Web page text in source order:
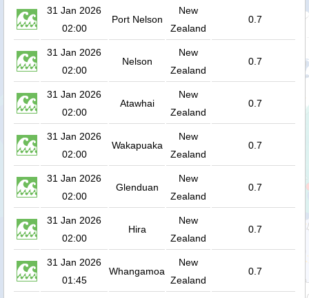
31 Jan 2026
02:00
Port Nelson
New
Zealand
0.7
31 Jan 2026
02:00
Nelson
New
Zealand
0.7
31 Jan 2026
02:00
Atawhai
New
Zealand
0.7
31 Jan 2026
02:00
Wakapuaka
New
Zealand
0.7
31 Jan 2026
02:00
Glenduan
New
Zealand
0.7
31 Jan 2026
02:00
Hira
New
Zealand
0.7
31 Jan 2026
01:45
Whangamoa
New
Zealand
0.7